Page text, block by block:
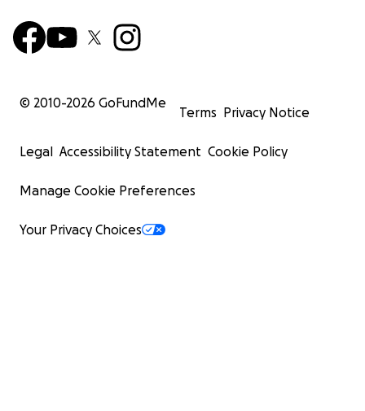
© 2010-2026 GoFundMe
Terms Privacy Notice
Legal Accessibility Statement Cookie Policy
Manage Cookie Preferences
Your Privacy Choices